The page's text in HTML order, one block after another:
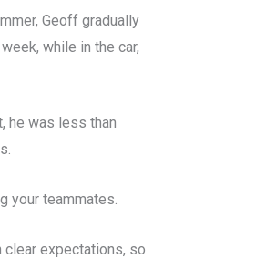
Geoff gradually
while in the car,
he was less than
your teammates.
clear expectations, so